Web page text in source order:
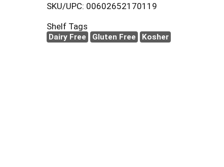
SKU/UPC: 00602652170119
Shelf Tags
Dairy Free Gluten Free Kosher